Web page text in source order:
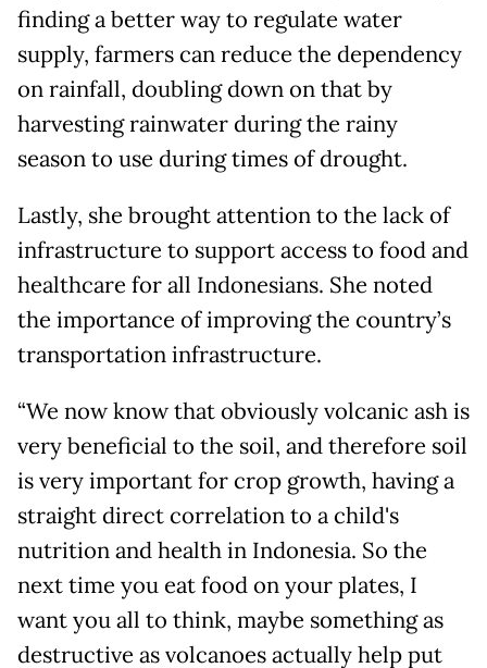
finding a better way to regulate water
supply, farmers can reduce the dependency
on rainfall, doubling down on that by
harvesting rainwater during the rainy
season to use during times of drought.
Lastly, she brought attention to the lack of
infrastructure to support access to food and
healthcare for all Indonesians. She noted
the importance of improving the country’s
transportation infrastructure.
“We now know that obviously volcanic ash is
very beneficial to the soil, and therefore soil
is very important for crop growth, having a
straight direct correlation to a child's
nutrition and health in Indonesia. So the
next time you eat food on your plates, I
want you all to think, maybe something as
destructive as volcanoes actually help put